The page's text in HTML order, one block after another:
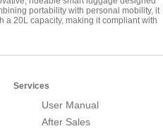
portability with personal mobility, it
a 20L capacity, making it compliant with
Services
User Manual
After Sales